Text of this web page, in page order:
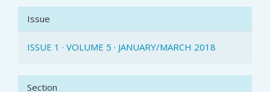
Issue
ISSUE 1 · VOLUME 5 · JANUARY/MARCH 2018
Section